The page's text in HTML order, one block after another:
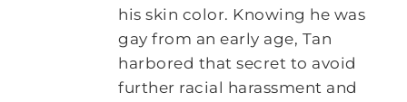
his skin color. Knowing he was
gay from an early age, Tan
harbored that secret to avoid
further racial harassment and